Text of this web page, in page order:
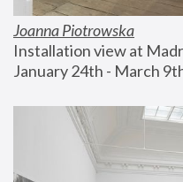
Joanna Piotrowska
Installation view at
January 24th - March